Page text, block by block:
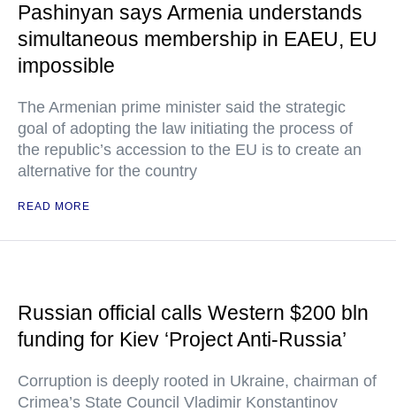
Pashinyan says Armenia understands
simultaneous membership in EAEU, EU
impossible
The Armenian prime minister said the strategic
goal of adopting the law initiating the process of
the republic’s accession to the EU is to create an
alternative for the country
READ MORE
Russian official calls Western $200 bln
funding for Kiev ‘Project Anti-Russia’
Corruption is deeply rooted in Ukraine, chairman of
Crimea’s State Council Vladimir Konstantinov